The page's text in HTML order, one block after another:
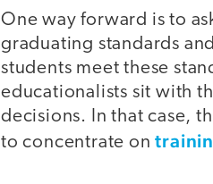
One way forward is to
graduating standards
students meet these
educationalists sit with
decisions. In that case,
to concentrate on